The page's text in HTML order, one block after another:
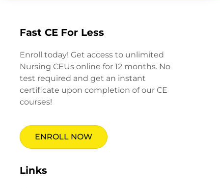
Fast CE For Less
Enroll today! Get access to unlimited
Nursing CEUs online for 12 months. No
test required and get an instant
certificate upon completion of our CE
courses!
ENROLL NOW
Links